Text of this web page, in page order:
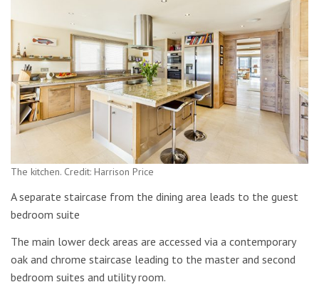
The kitchen. Credit: Harrison Price
A separate staircase from the dining area leads to the guest
bedroom suite
The main lower deck areas are accessed via a contemporary
oak and chrome staircase leading to the master and second
bedroom suites and utility room.